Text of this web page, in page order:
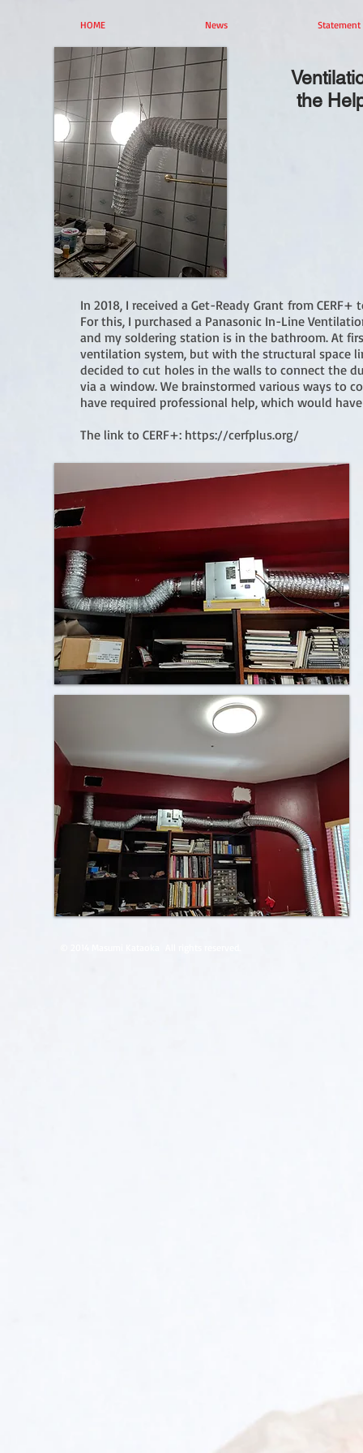
HOME News Statement
the
In 2018, I received a Get-Ready Grant from
For this, I purchased a Panasonic In-Line
and my soldering station is in the bathroom. At
ventilation system, but with the structural space
decided to cut holes in the walls to connect the
via a window. We brainstormed various ways to
have required professional help, which would
The link to CERF+: https://cerfplus.org/